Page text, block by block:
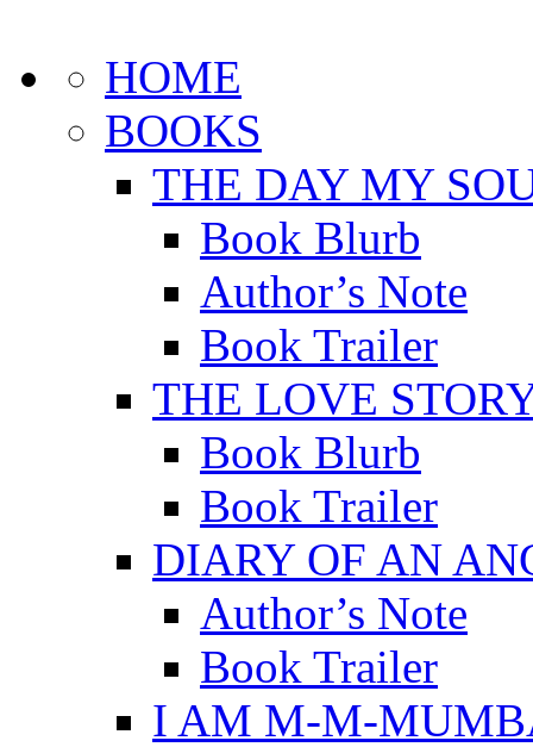
HOME
BOOKS
THE DAY MY
Book Blurb
Author’s Note
Book Trailer
THE LOVE
Book Blurb
Book Trailer
DIARY OF AN
Author’s Note
Book Trailer
I AM M-M-